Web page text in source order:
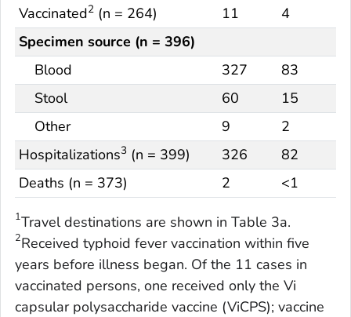
Vaccinated2(n = 264) 11
4
Specimen source (n = 396)
Blood
327
83
Stool
60
15
Other
9
2
Hospitalizations3(n = 399) 326
82
Deaths (n = 373)
2 <1
1Travel destinations are shown in Table 3a.
2Received typhoid fever vaccination within five
years before illness began. Of the 11 cases in
vaccinated persons, one received only the Vi
capsular polysaccharide vaccine (ViCPS); vaccine